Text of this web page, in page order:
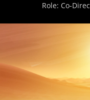
Role: Co-